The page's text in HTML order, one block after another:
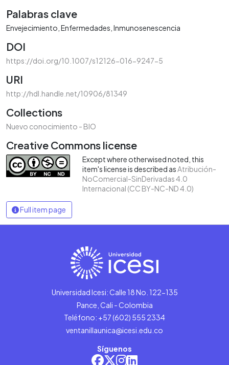
Palabras clave
Envejecimiento Enfermedades Inmunosenescencia
DOI
https://doi.org/10.1007/s12126-016-9247-5
URI
http://hdl.handle.net/10906/81349
Collections
Nuevo conocimiento - BIO
Creative Commons license
Except where otherwised noted, this
item's license is described asAtribución-
NoComercial-SinDerivadas 4.0
Internacional (CC BY-NC-ND 4.0)
Full item page
Universidad Icesi: Calle 18 No. 122-135
Pance, Cali - Colombia
Teléfono: +57 (602) 555 2334
ventanillaunica@icesi.edu.co
Síguenos